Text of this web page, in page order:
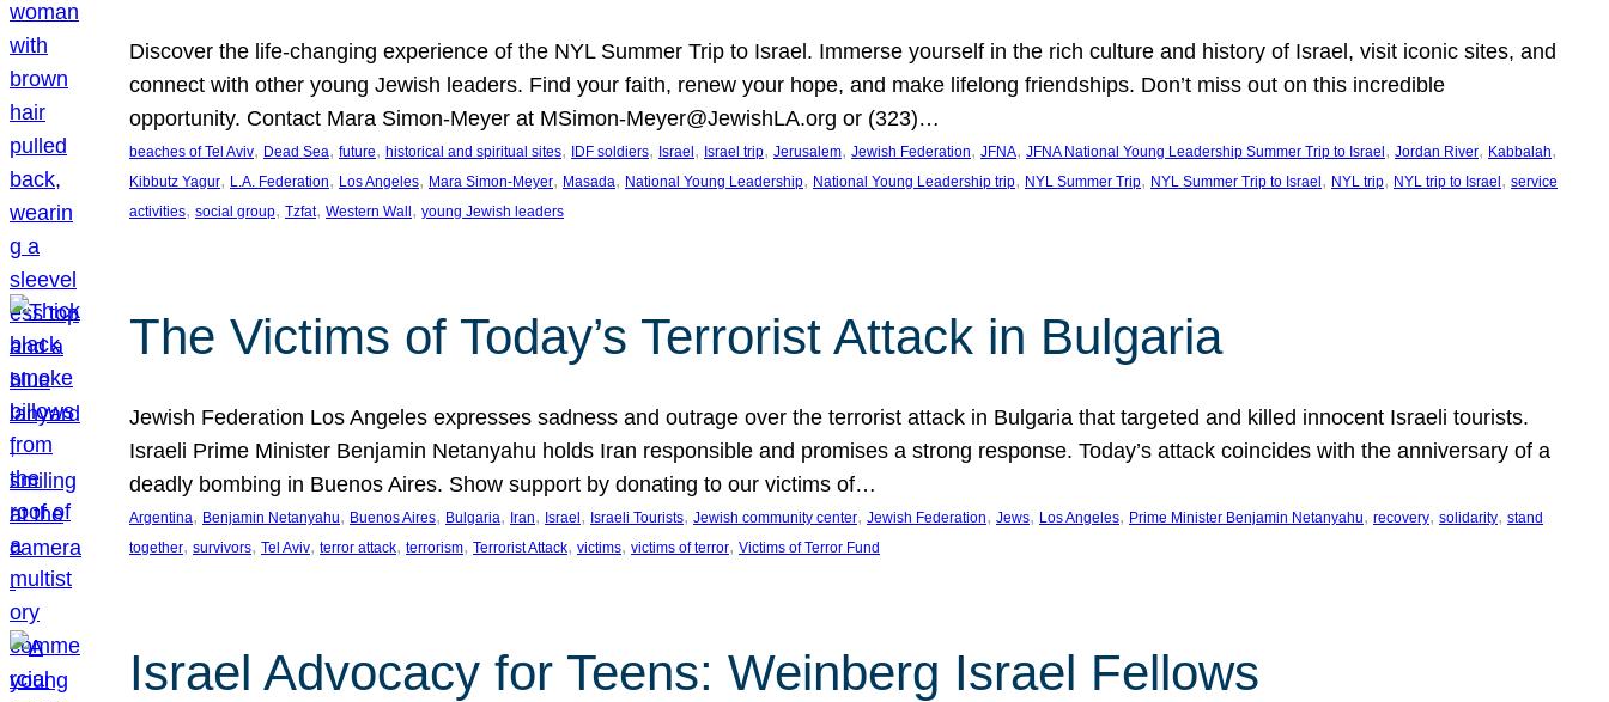
Discover the life-changing experience of the NYL Summer Trip to Israel. Immerse yourself in the rich culture and history of Israel, visit iconic sites, and
connect with other young Jewish leaders. Find your faith, renew your hope, and make lifelong friendships. Don’t miss out on this incredible
opportunity. Contact Mara Simon-Meyer at MSimon-Meyer@JewishLA.org or (323)…
beaches of Tel Aviv, Dead Sea, future, historical and spiritual sites, IDF soldiers, Israel , Israel trip, Jerusalem, Jewish Federation, JFNA, JFNA National Young Leadership Summer Trip to Israel , Jordan River, Kabbalah
Kibbutz Yagur, L.A. Federation, Los Angeles, Mara Simon-Meyer, Masada, National Young Leadership, National Young Leadership trip, NYL Summer Trip, NYL Summer Trip to Israel , NYL trip, NYL trip to Israel , service
activities, social group, Tzfat, Western Wall , young Jewish leaders
The Victims of Today’s Terrorist Attack in Bulgaria
Jewish Federation Los Angeles expresses sadness and outrage over the terrorist attack in Bulgaria that targeted and killed innocent Israeli tourists.
Israeli Prime Minister Benjamin Netanyahu holds Iran responsible and promises a strong response. Today’s attack coincides with the anniversary of a
deadly bombing in Buenos Aires. Show support by donating to our victims of…
Argentina, Benjamin Netanyahu, Buenos Aires, Bulgaria, Iran, Israel , Israeli Tourists, Jewish community center, Jewish Federation, Jews, Los Angeles, Prime Minister Benjamin Netanyahu, recovery, solidarity, stand
together, survivors, Tel Aviv, terror attack, terrorism, Terrorist Attack, victims, victims of terror, Victims of Terror Fund
Israel Advocacy for Teens: Weinberg Israel Fellows